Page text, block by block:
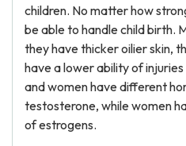
children. No matter how
be able to handle child birth.
they have thicker oilier skin,
have a lower ability of
and women have different
testosterone, while women
of estrogens.